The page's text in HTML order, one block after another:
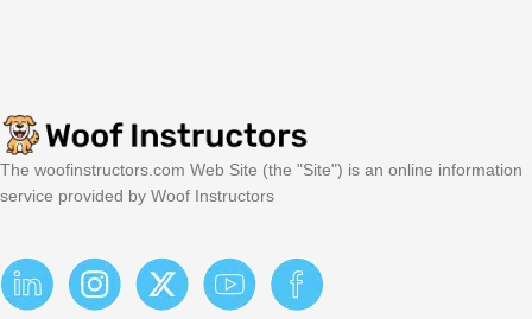
The woofinstructors.com Web Site (the "Site") is an online information
service provided by Woof Instructors